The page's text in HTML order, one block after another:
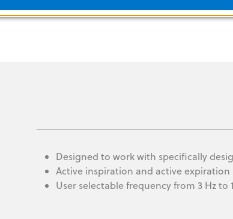
Designed to work with specifically
Active inspiration and active expiration
User selectable frequency from 3 Hz to